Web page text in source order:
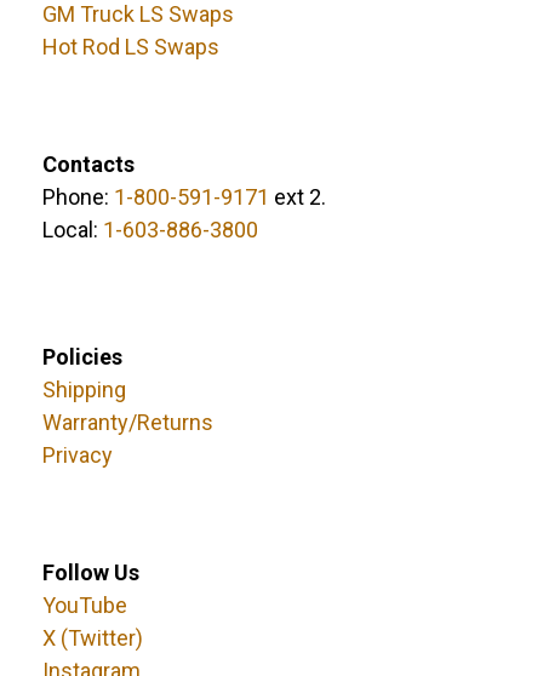
GM Truck LS Swaps
Hot Rod LS Swaps
Contacts
Phone: 1-800-591-9171 ext 2.
Local: 1-603-886-3800
Policies
Shipping
Warranty/Returns
Privacy
Follow Us
YouTube
X (Twitter)
Instagram